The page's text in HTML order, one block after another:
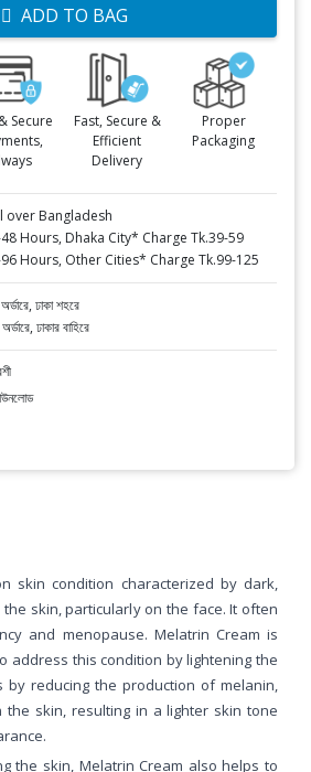
ADD TO BAG
Secure
Fast, Secure &
Efficient
Delivery
Proper
Packaging
over Bangladesh
Hours, Dhaka City* Charge Tk.39-59
Hours, Other Cities* Charge Tk.99-125
ঢাকা শহরে
ঢাকার বাহিরে
skin condition characterized by dark,
skin, particularly on the face. It often
and menopause. Melatrin Cream is
address this condition by lightening the
by reducing the production of melanin,
the skin, resulting in a lighter skin tone
the skin, Melatrin Cream also helps to